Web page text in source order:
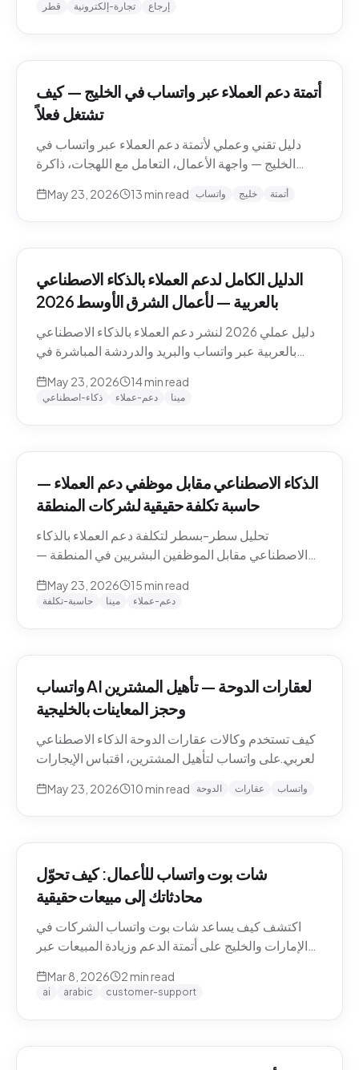
قطر تجارة-إلكترونية إرجاع
أتمتة دعم العملاء عبر واتساب في الخليج — كيف
تشتغل فعلاً
دليل تقني وعملي لأتمتة دعم العملاء عبر واتساب في
الخليج — واجهة الأعمال، التعامل مع اللهجات، ذاكرة
May 23, 2026 13 min read واتساب خليج أتمتة
الدليل الكامل لدعم العملاء بالذكاء الاصطناعي
بالعربية — لأعمال الشرق الأوسط 2026
دليل عملي 2026 لنشر دعم العملاء بالذكاء الاصطناعي
بالعربية عبر واتساب والبريد والدردشة المباشرة في
May 23, 2026 14min read
ذكاء-اصطناعي دعم-عملاء مينا
الذكاء الاصطناعي مقابل موظفي دعم العملاء —
حاسبة تكلفة حقيقية لشركات المنطقة
تحليل سطر-بسطر لتكلفة دعم العملاء بالذكاء
الاصطناعي مقابل الموظفين البشريين في المنطقة —
التكلفة لكل محادثة شاملة، والنموذج الهجين الذي تنتهي
May 23, 2026 15 min read
حاسبة-تكلفة مينا دعم-عملاء
واتساب AI لعقارات الدوحة — تأهيل المشترين
وحجز المعاينات بالخليجية
كيف تستخدم وكالات عقارات الدوحة الذكاء الاصطناعي
العربي على واتساب لتأهيل المشترين، اقتباس الإيجارات
نصوص يدوية. حالات استخدام Pearl-Qatar، لوسيل،
May 23, 2026 10 min read الدوحة عقارات واتساب
شات بوت واتساب للأعمال: كيف تحوّل
محادثاتك إلى مبيعات حقيقية
اكتشف كيف يساعد شات بوت واتساب الشركات في
الإمارات والخليج على أتمتة الدعم وزيادة المبيعات عبر
Mar 8, 2026 2 min read
ai arabic customer-support